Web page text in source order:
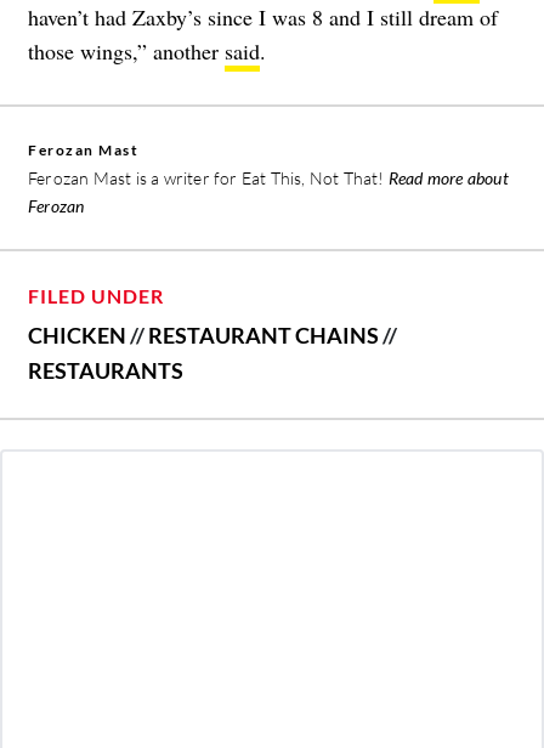
haven’t had Zaxby’s since I was 8 and I still dream of
those wings,” another said.
Ferozan Mast
Ferozan Mast is a writer for Eat This, Not That! Read more about
Ferozan
FILED UNDER
CHICKEN//RESTAURANT CHAINS//
RESTAURANTS